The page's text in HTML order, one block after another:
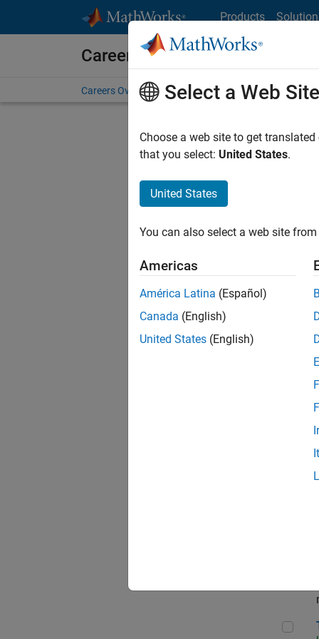
Products
Careers at MathWorks
Careers Overview Job Search Office Locations
Sort By
Select a Web Site
Choose a web site to get
that you select: United States.
United States
You can also select a web site
Americas
América Latina (Español)
Canada (English)
United States (English)